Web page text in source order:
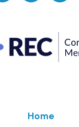
Home